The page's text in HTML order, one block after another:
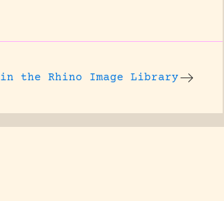
in the Rhino Image Library